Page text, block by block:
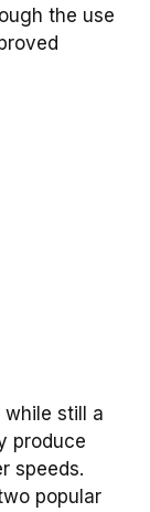
the use
while still a
produce
speeds.
popular